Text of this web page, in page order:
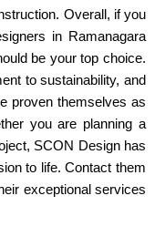
Overall, if you
in Ramanagara
be your top choice.
to sustainability, and
proven themselves as
you are planning a
SCON Design has
to life. Contact them
exceptional services